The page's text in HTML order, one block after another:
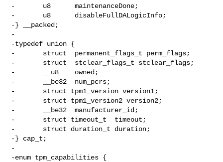
-       u8      maintenanceDone;
-       u8      disableFullDALogicInfo;
-} __packed;
-
-typedef union {
-       struct  permanent_flags_t perm_flags;
-       struct  stclear_flags_t stclear_flags;
-       __u8    owned;
-       __be32  num_pcrs;
-       struct tpm1_version version1;
-       struct tpm1_version2 version2;
-       __be32  manufacturer_id;
-       struct timeout_t  timeout;
-       struct duration_t duration;
-} cap_t;
-
-enum tpm_capabilities {